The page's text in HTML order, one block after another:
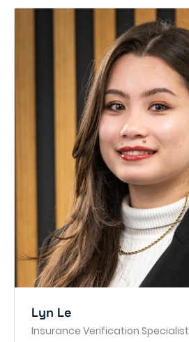
Lyn Le
Insurance Verification Specialist